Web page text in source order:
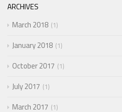
ARCHIVES
March 2018 1
January 2018 1
October 2017 1
July 2017 1
March 2017 1